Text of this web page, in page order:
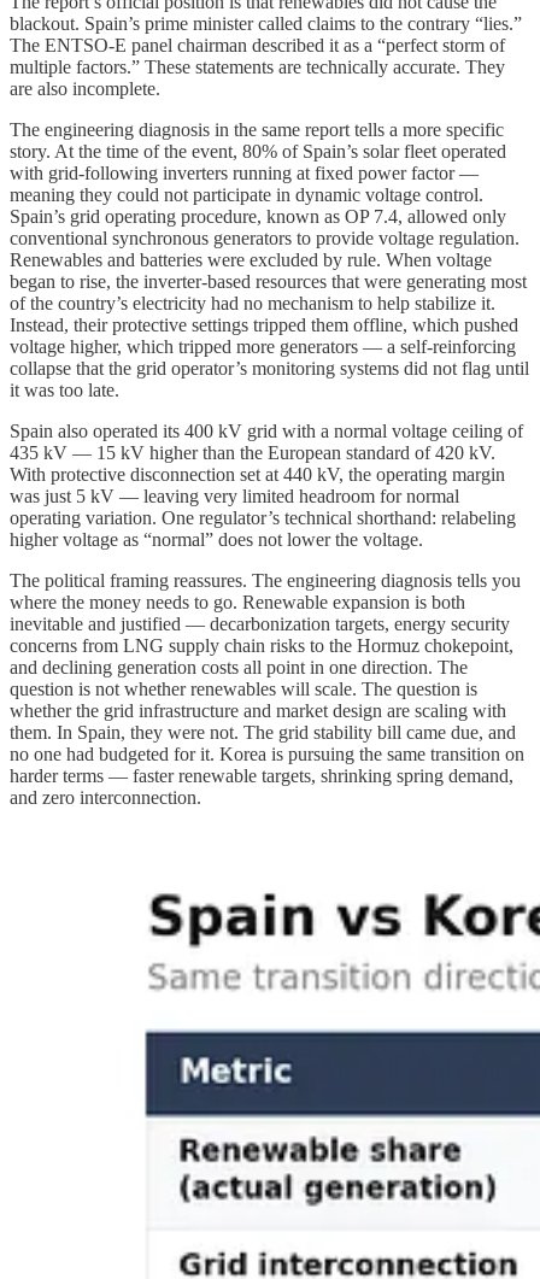
blackout. Spain’s prime minister called claims to the contrary “lies.”
The ENTSO-E panel chairman described it as a “perfect storm of
multiple factors.” These statements are technically accurate. They
are also incomplete.
The engineering diagnosis in the same report tells a more specific
story. At the time of the event, 80% of Spain’s solar fleet operated
with grid-following inverters running at fixed power factor —
meaning they could not participate in dynamic voltage control.
Spain’s grid operating procedure, known as OP 7.4, allowed only
conventional synchronous generators to provide voltage regulation.
Renewables and batteries were excluded by rule. When voltage
began to rise, the inverter-based resources that were generating most
of the country’s electricity had no mechanism to help stabilize it.
Instead, their protective settings tripped them offline, which pushed
voltage higher, which tripped more generators — a self-reinforcing
collapse that the grid operator’s monitoring systems did not flag until
it was too late.
Spain also operated its 400 kV grid with a normal voltage ceiling of
435 kV — 15 kV higher than the European standard of 420 kV.
With protective disconnection set at 440 kV, the operating margin
was just 5 kV — leaving very limited headroom for normal
operating variation. One regulator’s technical shorthand: relabeling
higher voltage as “normal” does not lower the voltage.
The political framing reassures. The engineering diagnosis tells you
where the money needs to go. Renewable expansion is both
inevitable and justified — decarbonization targets, energy security
concerns from LNG supply chain risks to the Hormuz chokepoint,
and declining generation costs all point in one direction. The
question is not whether renewables will scale. The question is
whether the grid infrastructure and market design are scaling with
them. In Spain, they were not. The grid stability bill came due, and
no one had budgeted for it. Korea is pursuing the same transition on
harder terms — faster renewable targets, shrinking spring demand,
and zero interconnection.